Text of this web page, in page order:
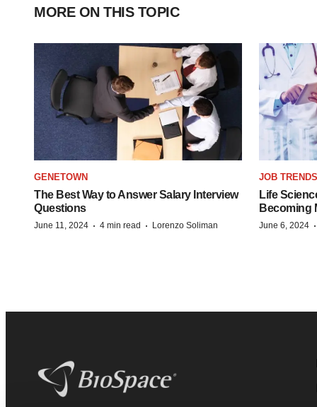
MORE ON THIS TOPIC
GENETOWN
The Best Way to Answer Salary Interview
Questions
June 11, 2024 · 4 min read · Lorenzo Soliman
JOB TRENDS
Life
Becoming
June 6, 2024 ·